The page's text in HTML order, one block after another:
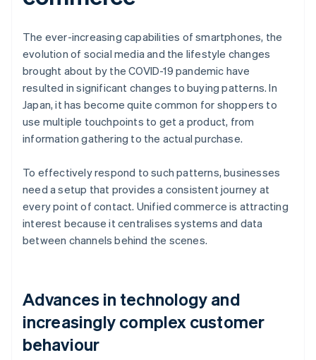
The ever-increasing capabilities of smartphones, the
evolution of social media and the lifestyle changes
brought about by the COVID-19 pandemic have
resulted in significant changes to buying patterns. In
Japan, it has become quite common for shoppers to
use multiple touchpoints to get a product, from
information gathering to the actual purchase.
To effectively respond to such patterns, businesses
need a setup that provides a consistent journey at
every point of contact. Unified commerce is attracting
interest because it centralises systems and data
between channels behind the scenes.
Advances in technology and
increasingly complex customer
behaviour